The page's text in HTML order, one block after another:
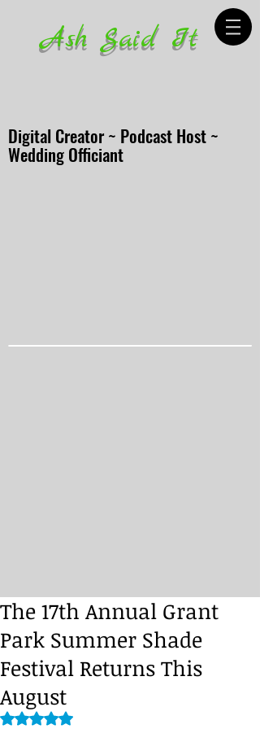
Ash Said It
Digital Creator ~ Podcast Host ~
Wedding Officiant
The 17th Annual Grant
Park Summer Shade
Festival Returns This
August
Rated NaN out of 5 stars.